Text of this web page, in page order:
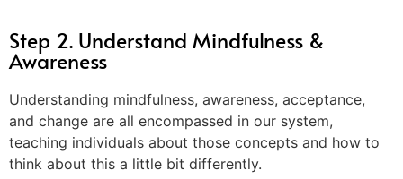
Step 2. Understand Mindfulness &
Awareness
Understanding mindfulness, awareness, acceptance,
and change are all encompassed in our system,
teaching individuals about those concepts and how to
think about this a little bit differently.